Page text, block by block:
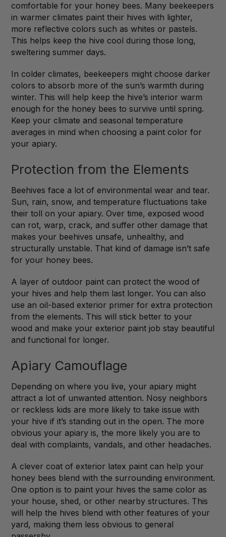
comfortable for your honey bees. Many beekeepers
in warmer climates paint their hives with lighter,
more reflective colors such as whites or pastels.
This helps keep the hive cool during those long,
sweltering summer days.
In colder climates, beekeepers might choose darker
colors to absorb more of the sun’s warmth during
winter. This will help keep the hive’s interior warm
enough for the honey bees to survive until spring.
Keep your climate and seasonal temperature
averages in mind when choosing a paint color for
your apiary.
Protection from the Elements
Beehives face a lot of environmental wear and tear.
Sun, rain, snow, and temperature fluctuations take
their toll on your apiary. Over time, exposed wood
can rot, warp, crack, and suffer other damage that
makes your beehives unsafe, unhealthy, and
structurally unstable. That kind of damage isn’t safe
for your honey bees.
A layer of outdoor paint can protect the wood of
your hives and help them last longer. You can also
use an oil-based exterior primer for extra protection
from the elements. This will stick better to your
wood and make your exterior paint job stay beautiful
and functional for longer.
Apiary Camouflage
Depending on where you live, your apiary might
attract a lot of unwanted attention. Nosy neighbors
or reckless kids are more likely to take issue with
your hive if it’s standing out in the open. The more
obvious your apiary is, the more likely you are to
deal with complaints, vandals, and other headaches.
A clever coat of exterior latex paint can help your
honey bees blend with the surrounding environment.
One option is to paint your hives the same color as
your house, shed, or other nearby structures. This
will help the hives blend with other features of your
yard, making them less obvious to general